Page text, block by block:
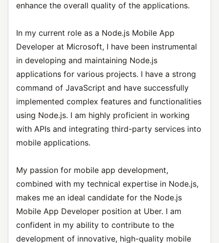
enhance the overall quality of the applications.
In my current role as a Node.js Mobile App
Developer at Microsoft, I have been instrumental
in developing and maintaining Node.js
applications for various projects. I have a strong
command of JavaScript and have successfully
implemented complex features and functionalities
using Node.js. I am highly proficient in working
with APIs and integrating third-party services into
mobile applications.
My passion for mobile app development,
combined with my technical expertise in Node.js,
makes me an ideal candidate for the Node.js
Mobile App Developer position at Uber. I am
confident in my ability to contribute to the
development of innovative, high-quality mobile